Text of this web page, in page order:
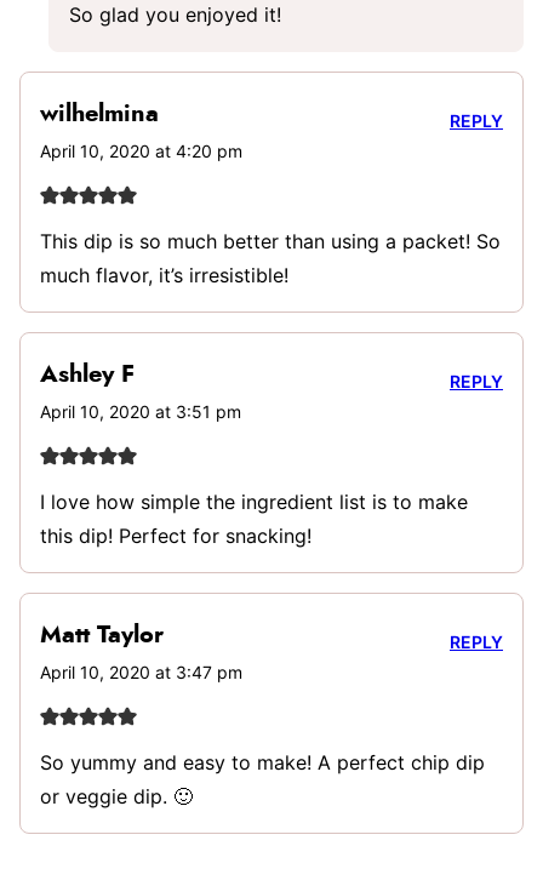
So glad you enjoyed it!
wilhelmina
April 10, 2020 at 4:20 pm
This dip is so much better than using a packet! So
much flavor, it’s irresistible!
REPLY
Ashley F
April 10, 2020 at 3:51 pm
I love how simple the ingredient list is to make
this dip! Perfect for snacking!
REPLY
Matt Taylor
April 10, 2020 at 3:47 pm
So yummy and easy to make! A perfect chip dip
or veggie dip. 🙂
REPLY